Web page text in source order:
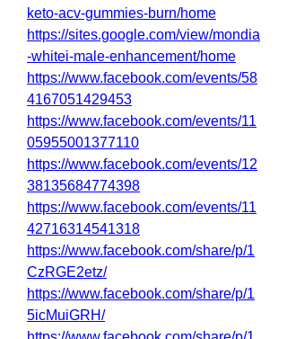
keto-acv-gummies-burn/home
https://sites.google.com/view/mondia
-whitei-male-enhancement/home
https://www.facebook.com/events/58
4167051429453
https://www.facebook.com/events/11
05955001377110
https://www.facebook.com/events/12
38135684774398
https://www.facebook.com/events/11
42716314541318
https://www.facebook.com/share/p/1
CzRGE2etz/
https://www.facebook.com/share/p/1
5icMuiGRH/